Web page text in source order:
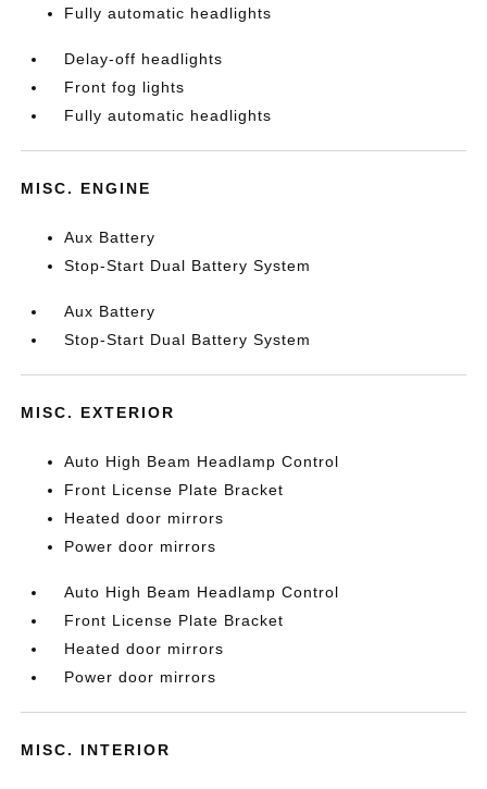
Fully automatic headlights
Delay-off headlights
Front fog lights
Fully automatic headlights
MISC. ENGINE
Aux Battery
Stop-Start Dual Battery System
Aux Battery
Stop-Start Dual Battery System
MISC. EXTERIOR
Auto High Beam Headlamp Control
Front License Plate Bracket
Heated door mirrors
Power door mirrors
Auto High Beam Headlamp Control
Front License Plate Bracket
Heated door mirrors
Power door mirrors
MISC. INTERIOR